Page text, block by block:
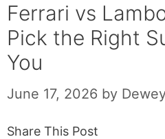
Ferrari vs
Pick the Right
You
June 17, 2026 by
Share This Post